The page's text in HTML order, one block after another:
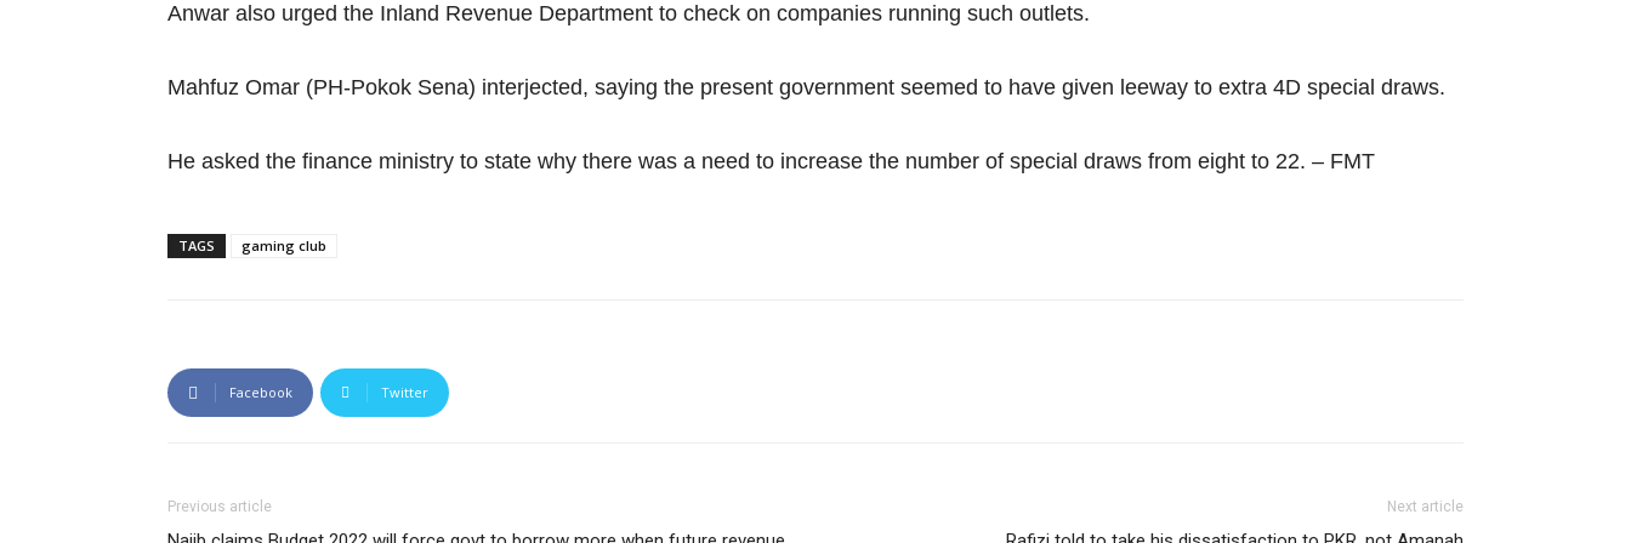
Anwar also urged the Inland Revenue Department to check on companies running such outlets.
Mahfuz Omar (PH-Pokok Sena) interjected, saying the present government seemed to have given leeway to extra 4D special draws.
He asked the finance ministry to state why there was a need to increase the number of special draws from eight to 22. – FMT
TAGS gaming club
Facebook Twitter
Previous article Next article